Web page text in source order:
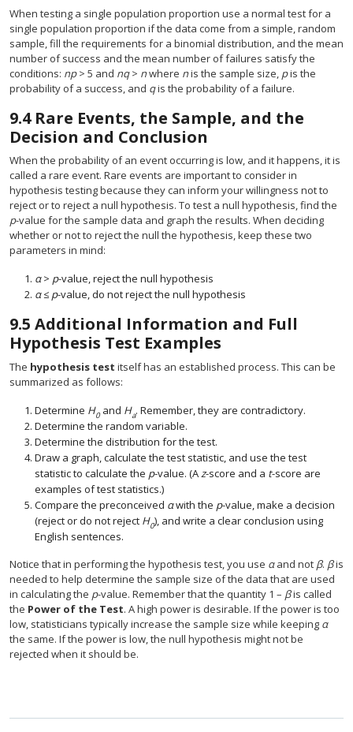
When testing a single population proportion use a normal test for a
single population proportion if the data come from a simple, random
sample, fill the requirements for a binomial distribution, and the mean
number of success and the mean number of failures satisfy the
conditions: np> 5 and nq> nwhere nis the sample size, pis the
probability of a success, and qis the probability of a failure.
9.4 Rare Events, the Sample, and the
Decision and Conclusion
When the probability of an event occurring is low, and it happens, it is
called a rare event. Rare events are important to consider in
hypothesis testing because they can inform your willingness not to
reject or to reject a null hypothesis. To test a null hypothesis, find the
p-value for the sample data and graph the results. When deciding
whether or not to reject the null the hypothesis, keep these two
parameters in mind:
α> p-value, reject the null hypothesis
α≤ p-value, do not reject the null hypothesis
9.5 Additional Information and Full
Hypothesis Test Examples
The hypothesis test itself has an established process. This can be
summarized as follows:
Determine H0and Ha. Remember, they are contradictory.
Determine the random variable.
Determine the distribution for the test.
Draw a graph, calculate the test statistic, and use the test
statistic to calculate the p-value. (Az-score and a t-score are
examples of test statistics.)
Compare the preconceived αwith the p-value, make a decision
(reject or do not reject H0), and write a clear conclusion using
English sentences.
Notice that in performing the hypothesis test, you use αand not β. βis
needed to help determine the sample size of the data that are used
in calculating the p-value. Remember that the quantity 1 – βis called
the Power of the Test. A high power is desirable. If the power is too
low, statisticians typically increase the sample size while keeping α
the same. If the power is low, the null hypothesis might not be
rejected when it should be.